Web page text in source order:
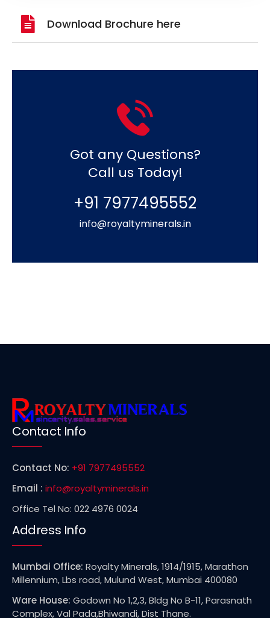
Download Brochure here
Got any Questions?
Call us Today!
+91 7977495552
info@royaltyminerals.in
Contact Info
Contact No: +91 7977495552
Email : info@royaltyminerals.in
Office Tel No: 022 4976 0024
Address Info
Mumbai Office: Royalty Minerals, 1914/1915, Marathon
Millennium, Lbs road, Mulund West, Mumbai 400080
Ware House: Godown No 1,2,3, Bldg No B-11, Parasnath
Complex, Val Pada,Bhiwandi, Dist Thane.